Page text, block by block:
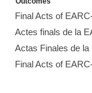
Final Acts of
Actes finals de la
Actas Finales de
Final Acts of